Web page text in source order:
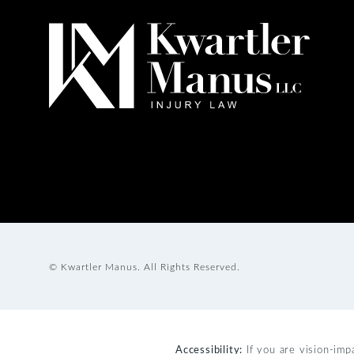
© Kwartler Manus. All Rights Reserved.
Accessibility: If you are vision-